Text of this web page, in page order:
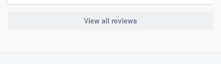
View all reviews